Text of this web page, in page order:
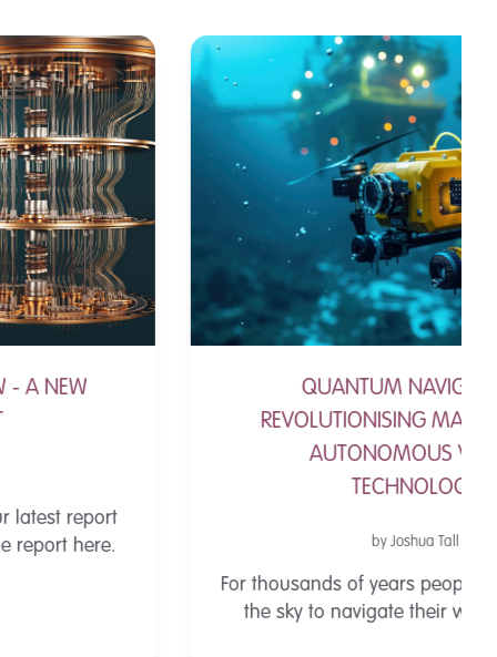
QUANTUM NAVIGATION:
REVOLUTIONISING MARITIME AND
AUTONOMOUS VESSEL
For thousands of years people have looked to
the sky to navigate their way around the